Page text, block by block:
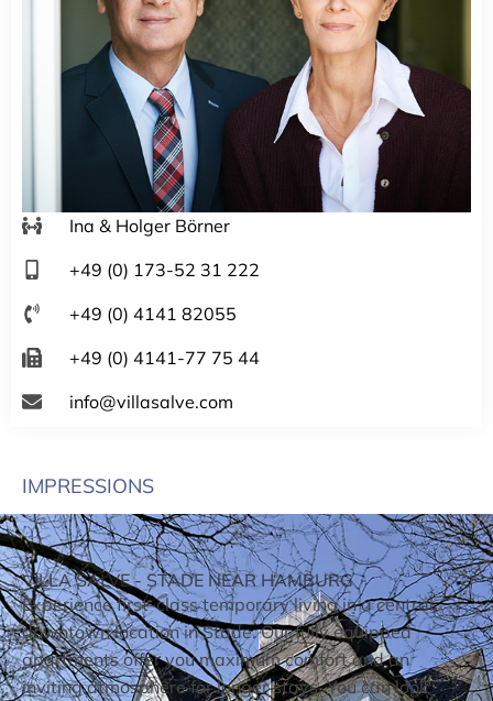
Ina & Holger Börner
+49 (0) 173-52 31 222
+49 (0) 4141 82055
+49 (0) 4141-77 75 44
info@villasalve.com
IMPRESSIONS
VILLA SALVE - STADE NEAR HAMBURG
Experience first-class temporary living in a central
downtown location in Stade. Our fully equipped
apartments offer you maximum comfort and an
inviting atmosphere for longer stays. You can look